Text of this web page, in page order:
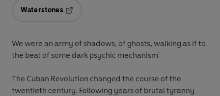
Waterstones
We were an army of shadows, of ghosts, walking as if to
the beat of some dark psychic mechanism'
The Cuban Revolution changed the course of the
twentieth century. Following years of brutal tyranny